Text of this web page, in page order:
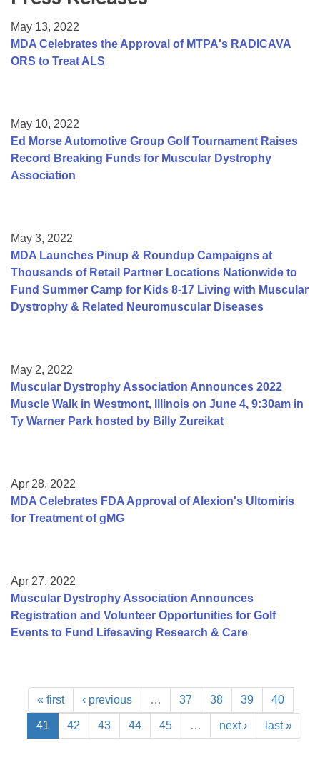
College Scholarship Program
Gene Therapy Support Network
May 13, 2022
MDA Celebrates the Approval of MTPA's RADICAVA
ORS to Treat ALS
May 10, 2022
Ed Morse Automotive Group Golf Tournament Raises
Record Breaking Funds for Muscular Dystrophy
Association
May 3, 2022
MDA Launches Pinup & Roundup Campaigns at
Thousands of Retail Partner Locations Nationwide to
Fund Summer Camp for Kids 8-17 Living with Muscular
Dystrophy & Related Neuromuscular Diseases
May 2, 2022
Muscular Dystrophy Association Announces 2022
Muscle Walk in Westmont, Illinois on June 4, 9:30am in
Ty Warner Park hosted by Billy Zureikat
Apr 28, 2022
MDA Celebrates FDA Approval of Alexion's Ultomiris
for Treatment of gMG
Apr 27, 2022
Muscular Dystrophy Association Announces
Registration and Volunteer Opportunities for Golf
Events to Fund Lifesaving Research & Care
« first ‹ previous … 37 38 39 40
41 42 43 44 45 … next › last »